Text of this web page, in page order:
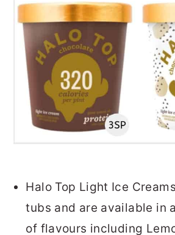
Halo Top Light Ice
tubs and are available in
of flavours including